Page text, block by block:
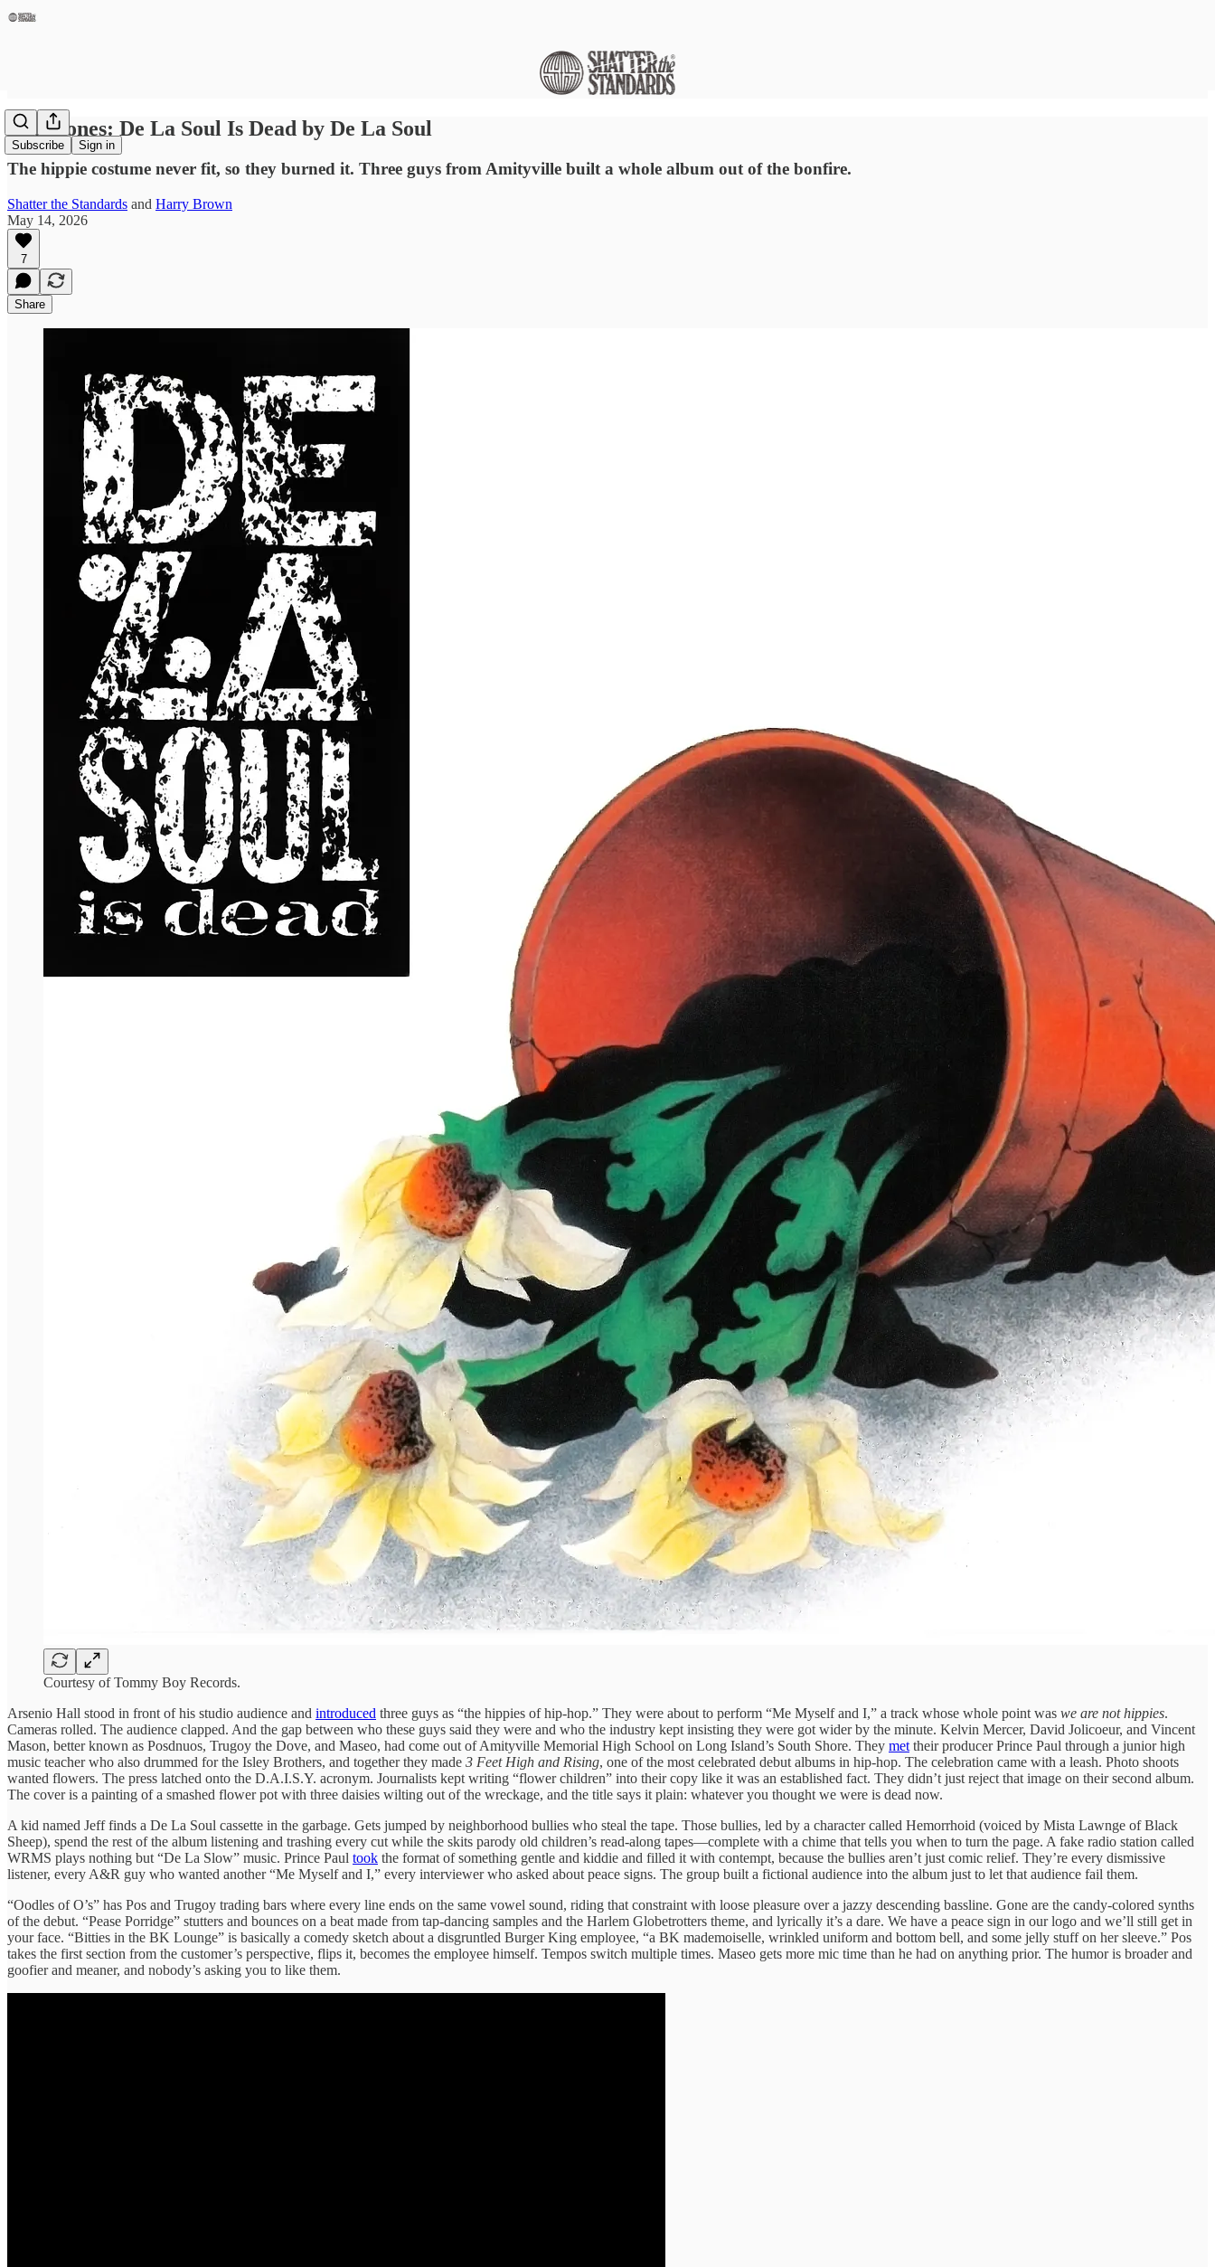
Subscribe Sign in
Milestones: De La Soul Is Dead by De La Soul
The hippie costume never fit, so they burned it. Three guys from Amityville built a whole album out of the bonfire.
Shatter the Standards and Harry Brown
May 14, 2026
7
Share
Courtesy of Tommy Boy Records.
Arsenio Hall stood in front of his studio audience and introduced three guys as “the hippies of hip-hop.” They were about to perform “Me Myself and I,” a track whose whole point was we are not hippies.
Cameras rolled. The audience clapped. And the gap between who these guys said they were and who the industry kept insisting they were got wider by the minute. Kelvin Mercer, David Jolicoeur, and Vincent
Mason, better known as Posdnuos, Trugoy the Dove, and Maseo, had come out of Amityville Memorial High School on Long Island’s South Shore. They met their producer Prince Paul through a junior high
music teacher who also drummed for the Isley Brothers, and together they made 3 Feet High and Rising, one of the most celebrated debut albums in hip-hop. The celebration came with a leash. Photo shoots
wanted flowers. The press latched onto the D.A.I.S.Y. acronym. Journalists kept writing “flower children” into their copy like it was an established fact. They didn’t just reject that image on their second album.
The cover is a painting of a smashed flower pot with three daisies wilting out of the wreckage, and the title says it plain: whatever you thought we were is dead now.
A kid named Jeff finds a De La Soul cassette in the garbage. Gets jumped by neighborhood bullies who steal the tape. Those bullies, led by a character called Hemorrhoid (voiced by Mista Lawnge of Black
Sheep), spend the rest of the album listening and trashing every cut while the skits parody old children’s read-along tapes—complete with a chime that tells you when to turn the page. A fake radio station called
WRMS plays nothing but “De La Slow” music. Prince Paul took the format of something gentle and kiddie and filled it with contempt, because the bullies aren’t just comic relief. They’re every dismissive
listener, every A&R guy who wanted another “Me Myself and I,” every interviewer who asked about peace signs. The group built a fictional audience into the album just to let that audience fail them.
“Oodles of O’s” has Pos and Trugoy trading bars where every line ends on the same vowel sound, riding that constraint with loose pleasure over a jazzy descending bassline. Gone are the candy-colored synths
of the debut. “Pease Porridge” stutters and bounces on a beat made from tap-dancing samples and the Harlem Globetrotters theme, and lyrically it’s a dare. We have a peace sign in our logo and we’ll still get in
your face. “Bitties in the BK Lounge” is basically a comedy sketch about a disgruntled Burger King employee, “a BK mademoiselle, wrinkled uniform and bottom bell, and some jelly stuff on her sleeve.” Pos
takes the first section from the customer’s perspective, flips it, becomes the employee himself. Tempos switch multiple times. Maseo gets more mic time than he had on anything prior. The humor is broader and
goofier and meaner, and nobody’s asking you to like them.